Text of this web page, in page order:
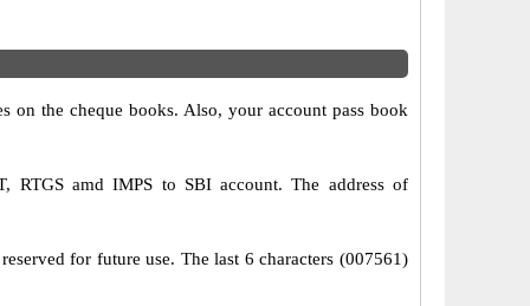
on the cheque books. Also, your account pass book
RTGS amd IMPS to SBI account. The address of
for future use. The last 6 characters (007561)